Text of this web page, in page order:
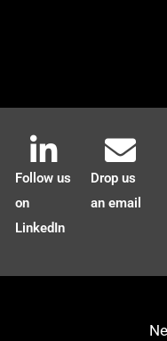
Follow us
on
LinkedIn
Drop us
an email